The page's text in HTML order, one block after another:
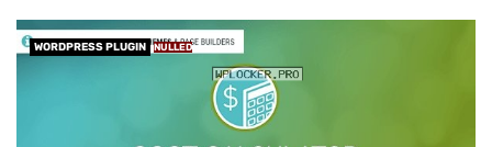
WORDPRESS PLUGIN NULLED